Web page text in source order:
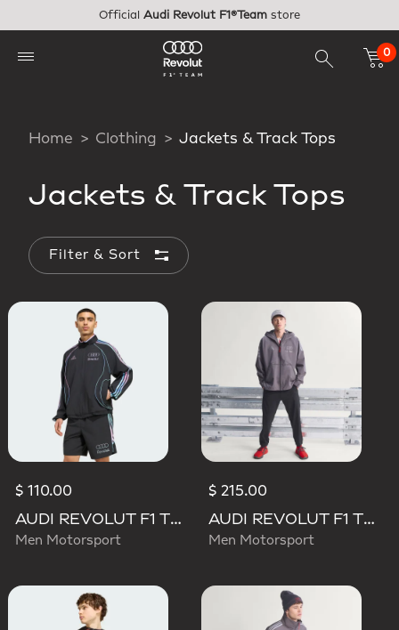
Official Audi Revolut F1®Team store
0
Home Clothing Jackets & Track Tops
Jackets & Track Tops
Filter & Sort
$ 110.00
AUDI REVOLUT F1 TEAM TEAMGEIST TRACK TOP
Men Motorsport
$ 215.00
AUDI REVOLUT F1 TEAM ENGINEERS & MARKETING RAIN JACKET
Men Motorsport